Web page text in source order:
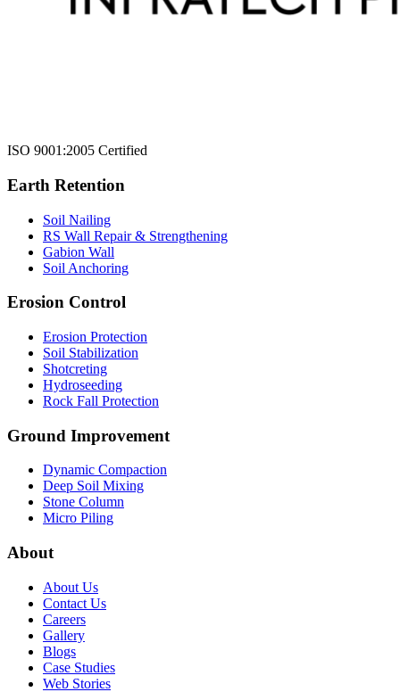
ISO 9001:2005 Certified
Earth Retention
Soil Nailing
RS Wall Repair & Strengthening
Gabion Wall
Soil Anchoring
Erosion Control​
Erosion Protection
Soil Stabilization
Shotcreting
Hydroseeding
Rock Fall Protection
Ground Improvement​
Dynamic Compaction
Deep Soil Mixing
Stone Column
Micro Piling
About
About Us
Contact Us
Careers
Gallery
Blogs
Case Studies
Web Stories